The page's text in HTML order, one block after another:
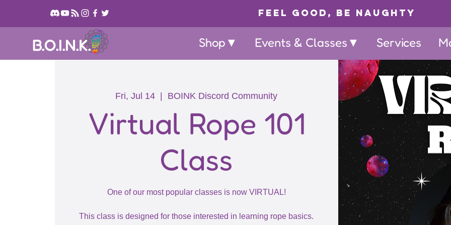
Feel Good, Be Naughty
B.O.I.N.K. Shop▼ Events & Classes▼ Services
Fri, Jul 14
  |
BOINK Discord Community
Virtual Rope 101
Class
One of our most popular classes is now VIRTUAL!
This class is designed for those interested in learning rope basics.